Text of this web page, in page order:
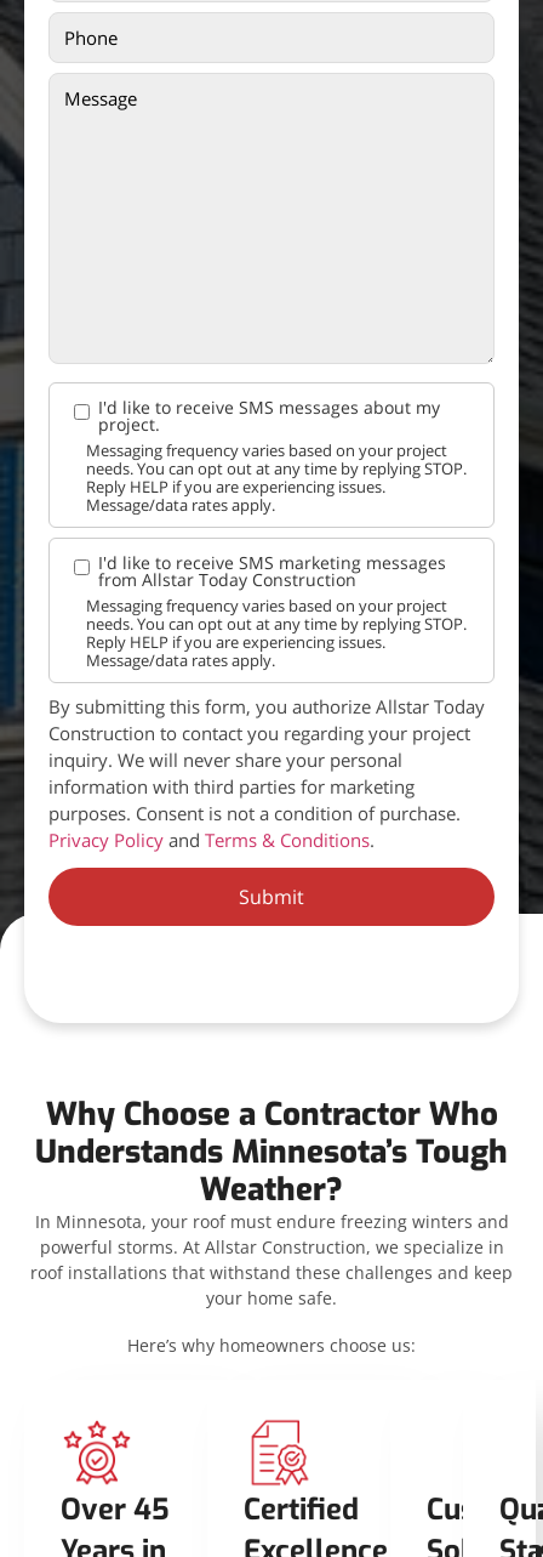
I'd like to receive SMS messages about my
project.
Messaging frequency varies based on your project
needs. You can opt out at any time by replying STOP.
Reply HELP if you are experiencing issues.
Message/data rates apply.
I'd like to receive SMS marketing messages
from Allstar Today Construction
Messaging frequency varies based on your project
needs. You can opt out at any time by replying STOP.
Reply HELP if you are experiencing issues.
Message/data rates apply.
By submitting this form, you authorize Allstar Today
Construction to contact you regarding your project
inquiry. We will never share your personal
information with third parties for marketing
purposes. Consent is not a condition of purchase.
Privacy Policy and Terms & Conditions.
Submit
Why Choose a Contractor Who
Understands Minnesota’s Tough
Weather?
In Minnesota, your roof must endure freezing winters and
powerful storms. At Allstar Construction, we specialize in
roof installations that withstand these challenges and keep
your home safe.
Here’s why homeowners choose us:
Over 45
Certified